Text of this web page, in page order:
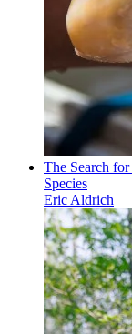
The Search
Species
Eric Aldrich